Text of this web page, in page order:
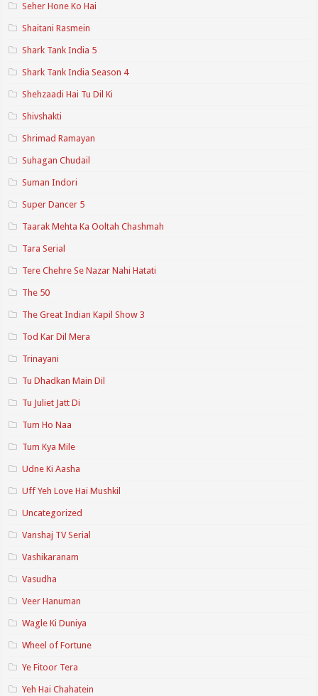
Seher Hone Ko Hai
Shaitani Rasmein
Shark Tank India 5
Shark Tank India Season 4
Shehzaadi Hai Tu Dil Ki
Shivshakti
Shrimad Ramayan
Suhagan Chudail
Suman Indori
Super Dancer 5
Taarak Mehta Ka Ooltah Chashmah
Tara Serial
Tere Chehre Se Nazar Nahi Hatati
The 50
The Great Indian Kapil Show 3
Tod Kar Dil Mera
Trinayani
Tu Dhadkan Main Dil
Tu Juliet Jatt Di
Tum Ho Naa
Tum Kya Mile
Udne Ki Aasha
Uff Yeh Love Hai Mushkil
Uncategorized
Vanshaj TV Serial
Vashikaranam
Vasudha
Veer Hanuman
Wagle Ki Duniya
Wheel of Fortune
Ye Fitoor Tera
Yeh Hai Chahatein